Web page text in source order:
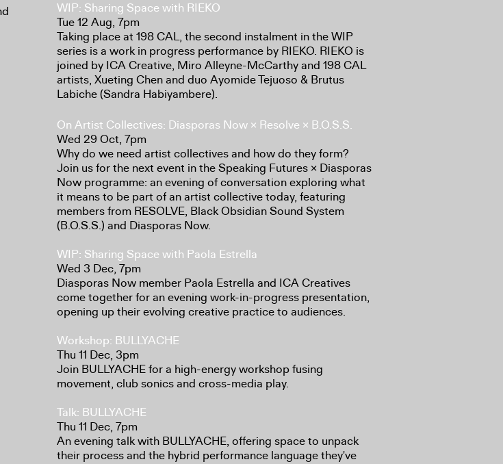
WIP: Sharing Space with RIEKO
Tue 12 Aug, 7pm
Taking place at 198 CAL, the second instalment in the WIP
series is a work in progress performance by RIEKO. RIEKO is
joined by ICA Creative, Miro Alleyne-McCarthy and 198 CAL
artists, Xueting Chen and duo Ayomide Tejuoso & Brutus
Labiche (Sandra Habiyambere).
On Artist Collectives: Diasporas Now × Resolve × B.O.S.S.
Wed 29 Oct, 7pm
Why do we need artist collectives and how do they form?
Join us for the next event in the Speaking Futures × Diasporas
Now programme: an evening of conversation exploring what
it means to be part of an artist collective today, featuring
members from RESOLVE, Black Obsidian Sound System
(B.O.S.S.) and Diasporas Now.
WIP: Sharing Space with Paola Estrella
Wed 3 Dec, 7pm
Diasporas Now member Paola Estrella and ICA Creatives
come together for an evening work-in-progress presentation,
opening up their evolving creative practice to audiences.
Workshop: BULLYACHE
Thu 11 Dec, 3pm
Join BULLYACHE for a high-energy workshop fusing
movement, club sonics and cross-media play.
Talk: BULLYACHE
Thu 11 Dec, 7pm
An evening talk with BULLYACHE, offering space to unpack
their process and the hybrid performance language they've